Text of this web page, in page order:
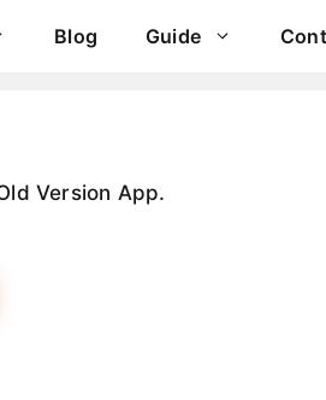
Blog Guide
Version App.